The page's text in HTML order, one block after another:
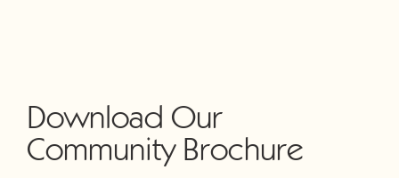
Download Our
Community Brochure